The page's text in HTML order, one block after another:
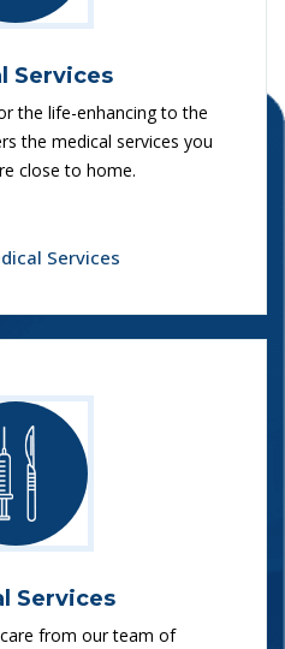
Services
the life-enhancing to the
the medical services you
close to home.
Services
Services
from our team of